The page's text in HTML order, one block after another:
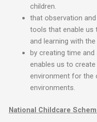
children.
that observation
tools that enable us
and learning with the
by creating time
enables us to
environment for the
environments.
National Childcare